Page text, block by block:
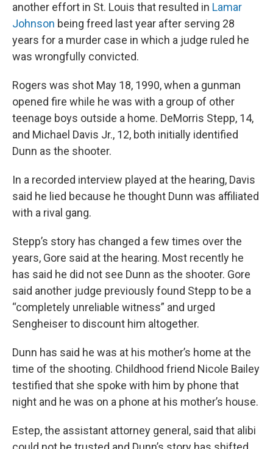
another effort in St. Louis that resulted in Lamar
Johnson being freed last year after serving 28
years for a murder case in which a judge ruled he
was wrongfully convicted.
Rogers was shot May 18, 1990, when a gunman
opened fire while he was with a group of other
teenage boys outside a home. DeMorris Stepp, 14,
and Michael Davis Jr., 12, both initially identified
Dunn as the shooter.
In a recorded interview played at the hearing, Davis
said he lied because he thought Dunn was affiliated
with a rival gang.
Stepp’s story has changed a few times over the
years, Gore said at the hearing. Most recently he
has said he did not see Dunn as the shooter. Gore
said another judge previously found Stepp to be a
“completely unreliable witness” and urged
Sengheiser to discount him altogether.
Dunn has said he was at his mother’s home at the
time of the shooting. Childhood friend Nicole Bailey
testified that she spoke with him by phone that
night and he was on a phone at his mother’s house.
Estep, the assistant attorney general, said that alibi